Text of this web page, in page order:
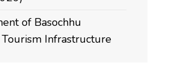
of Basochhu
Infrastructure